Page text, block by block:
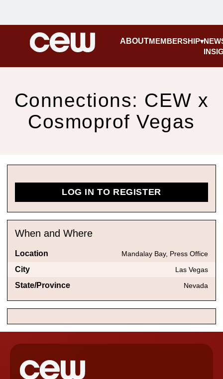
ABOUTMEMBERSHIP
Connections: CEW x
Cosmoprof Vegas
LOG IN TO REGISTER
When and Where
Location Mandalay Bay, Press Office
City Las Vegas
State/Province Nevada